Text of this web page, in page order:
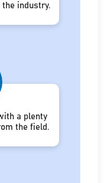
industry.
a plenty
the field.